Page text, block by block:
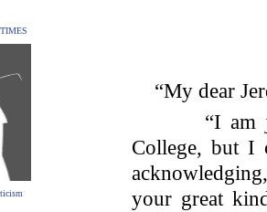
“My dear
“I am
College, but I
your great